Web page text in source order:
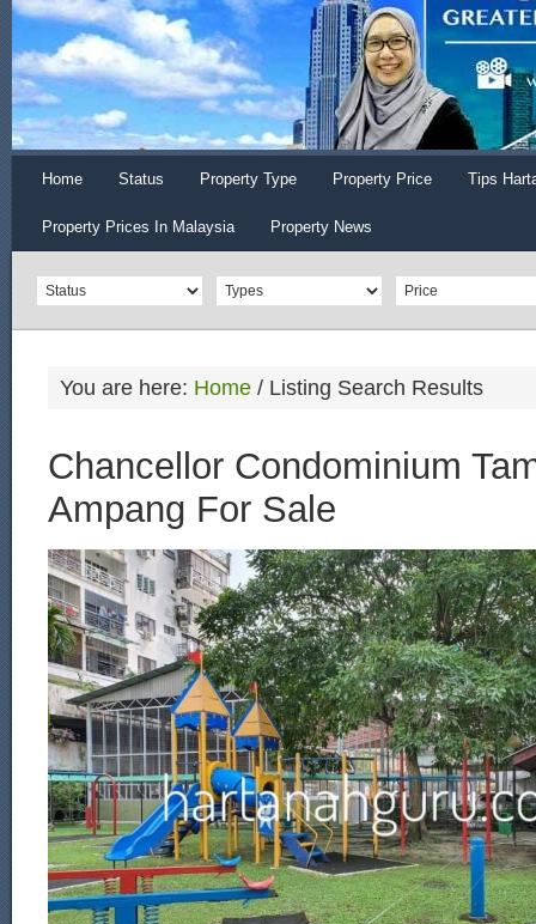
Home Status Property Type Property Price Tips
Property Prices In Malaysia Property News
You are here: Home / Listing Search Results
Chancellor Condominium
Ampang For Sale